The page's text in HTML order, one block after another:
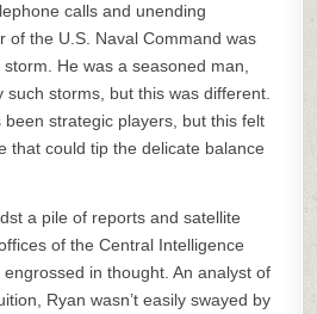
calls and unending
of the U.S. Naval Command was
He was a seasoned man,
storms, but this was different.
strategic players, but this felt
that could tip the delicate balance
a pile of reports and satellite
of the Central Intelligence
in thought. An analyst of
Ryan wasn’t easily swayed by